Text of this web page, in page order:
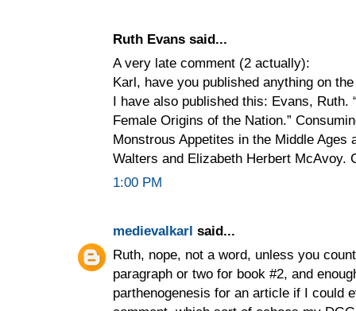
Ruth Evans said...
A very late comment (2 actually):
Karl, have you published anything on
I have also published this: Evans, Ruth.
Female Origins of the Nation.”
Monstrous Appetites in the Middle Ages
Walters and Elizabeth Herbert McAvoy.
1:00 PM
medievalkarl said...
Ruth, nope, not a word, unless you
paragraph or two for book #2, and
parthenogenesis for an article if I could